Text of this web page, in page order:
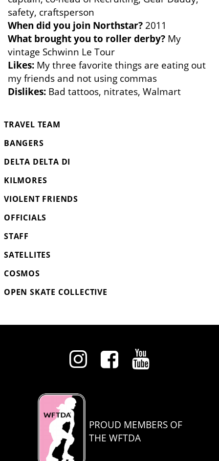
safety, craftsperson
When did you join Northstar? 2011
What brought you to roller derby? My
vintage Schwinn Le Tour
Likes: My three favorite things are eating out
my friends and not using commas
Dislikes: Bad tattoos, nitrates, Walmart
TRAVEL TEAM
BANGERS
DELTA DELTA DI
KILMORES
VIOLENT FRIENDS
OFFICIALS
STAFF
SATELLITES
COSMOS
OPEN SKATE COLLECTIVE
PROUD MEMBERS OF
THE WFTDA